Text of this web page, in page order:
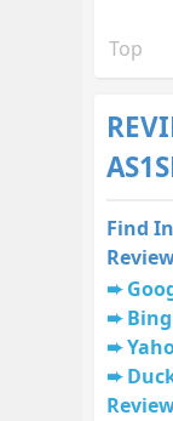
Top
Find